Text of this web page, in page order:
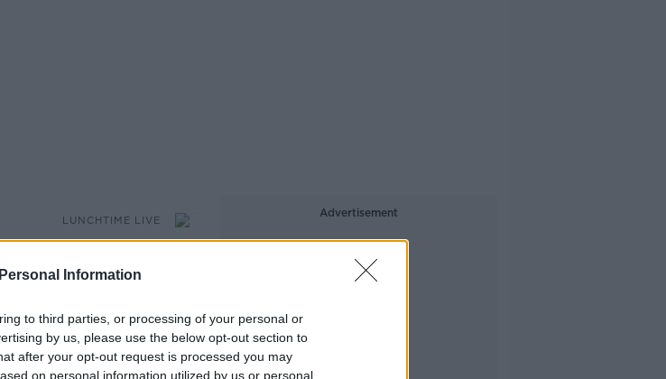
Information
to third parties, or processing of your personal or
by us, please use the below opt-out section to
after your opt-out request is processed you may
on personal information utilized by us or personal
LUNCHTIME LIVE
Dublin’s LGBTQ+
Advertisement